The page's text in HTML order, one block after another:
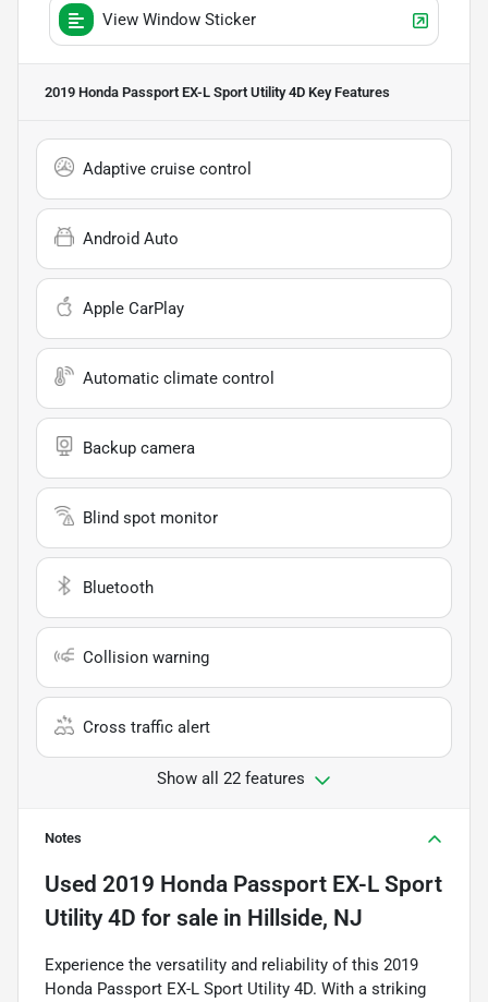
View Window Sticker
2019 Honda Passport EX-L Sport Utility 4D Key Features
Adaptive cruise control
Android Auto
Apple CarPlay
Automatic climate control
Backup camera
Blind spot monitor
Bluetooth
Collision warning
Cross traffic alert
Show all 22 features
Notes
Used 2019 Honda Passport EX-L Sport
Utility 4D for sale in Hillside, NJ
Experience the versatility and reliability of this 2019
Honda Passport EX-L Sport Utility 4D. With a striking